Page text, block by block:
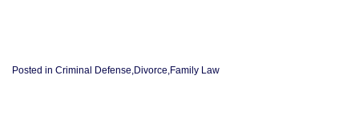
Posted in Criminal Defense,Divorce,Family Law